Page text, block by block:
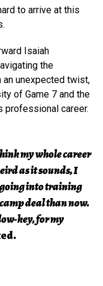
to arrive at this
Isaiah
the
unexpected twist,
of Game 7 and the
professional career.
my whole career
as it sounds, I
going into training
deal than now.
key, for my